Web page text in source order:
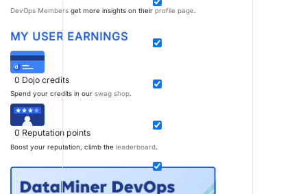
DevOps Members get more insights on their profile page.
MY USER EARNINGS
0 Dojo credits
Spend your credits in our swag shop.
0 Reputation points
Boost your reputation, climb the leaderboard.